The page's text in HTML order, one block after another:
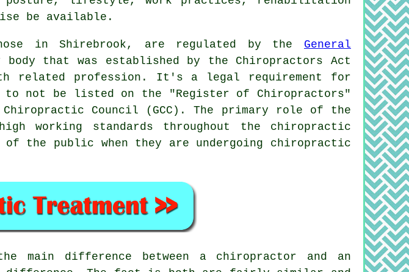
be available.
in Shirebrook, are regulated by the General
that was established by the Chiropractors Act
related profession. It's a legal requirement for
to not be listed on the "Register of Chiropractors"
Council (GCC). The primary role of the
working standards throughout the chiropractic
the public when they are undergoing chiropractic
main difference between a chiropractor and an